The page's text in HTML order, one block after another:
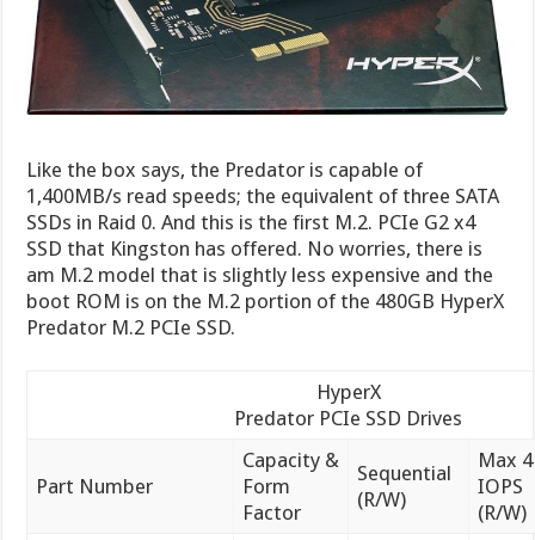
Like the box says, the Predator is capable of
1,400MB/s read speeds; the equivalent of three SATA
SSDs in Raid 0. And this is the first M.2. PCIe G2 x4
SSD that Kingston has offered. No worries, there is
am M.2 model that is slightly less expensive and the
boot ROM is on the M.2 portion of the 480GB HyperX
Predator M.2 PCIe SSD.
HyperX
Predator PCIe SSD Drives
Part Number
Capacity &
Form
Factor
Sequential
(R/W)
Max
IOPS
(R/W)